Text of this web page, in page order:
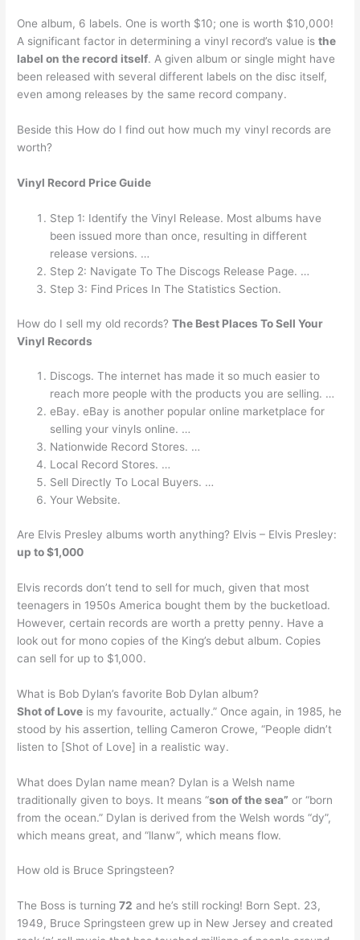
One album, 6 labels. One is worth $10; one is worth $10,000!
A significant factor in determining a vinyl record’s value isthe
label on the record itself. A given album or single might have
been released with several different labels on the disc itself,
even among releases by the same record company.
Beside this How do I find out how much my vinyl records are
worth?
Vinyl Record Price Guide
Step 1: Identify the Vinyl Release. Most albums have
been issued more than once, resulting in different
release versions. …
Step 2: Navigate To The Discogs Release Page. …
Step 3: Find Prices In The Statistics Section.
How do I sell my old records?The Best Places To Sell Your
Vinyl Records
Discogs. The internet has made it so much easier to
reach more people with the products you are selling. …
eBay. eBay is another popular online marketplace for
selling your vinyls online. …
Nationwide Record Stores. …
Local Record Stores. …
Sell Directly To Local Buyers. …
Your Website.
Are Elvis Presley albums worth anything? Elvis – Elvis Presley:
up to $1,000
Elvis records don’t tend to sell for much, given that most
teenagers in 1950s America bought them by the bucketload.
However, certain records are worth a pretty penny. Have a
look out for mono copies of the King’s debut album. Copies
can sell for up to $1,000.
What is Bob Dylan’s favorite Bob Dylan album?
Shot of Love is my favourite, actually.” Once again, in 1985, he
stood by his assertion, telling Cameron Crowe, “People didn’t
listen to [Shot of Love] in a realistic way.
What does Dylan name mean? Dylan is a Welsh name
traditionally given to boys. It means “son of the sea” or “born
from the ocean.” Dylan is derived from the Welsh words “dy”,
which means great, and “llanw”, which means flow.
How old is Bruce Springsteen?
The Boss is turning72 and he’s still rocking! Born Sept. 23,
1949, Bruce Springsteen grew up in New Jersey and created